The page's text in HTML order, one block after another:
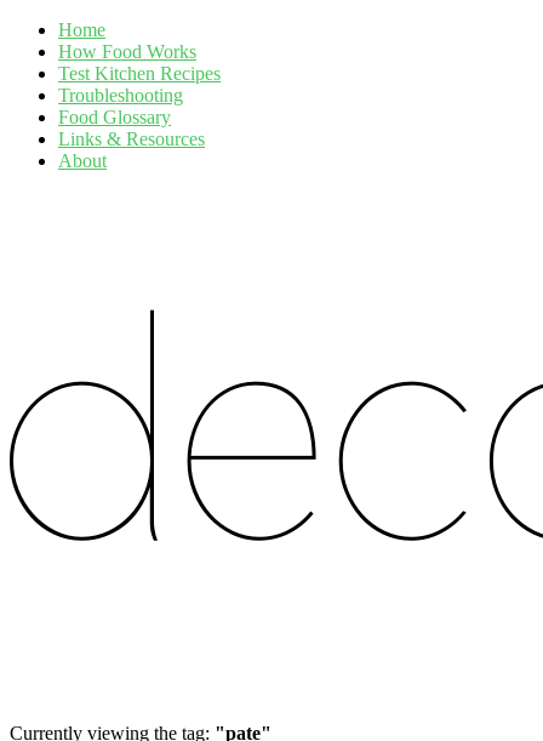
Home
How Food Works
Test Kitchen Recipes
Troubleshooting
Food Glossary
Links & Resources
About
Currently viewing the tag: "pate"